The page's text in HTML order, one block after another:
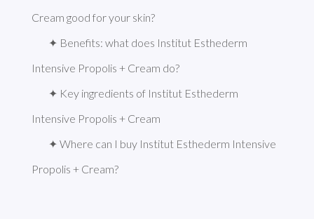
Cream good for your skin?
✦ Benefits: what does Institut Esthederm
Intensive Propolis + Cream do?
✦ Key ingredients of Institut Esthederm
Intensive Propolis + Cream
✦ Where can I buy Institut Esthederm Intensive
Propolis + Cream?